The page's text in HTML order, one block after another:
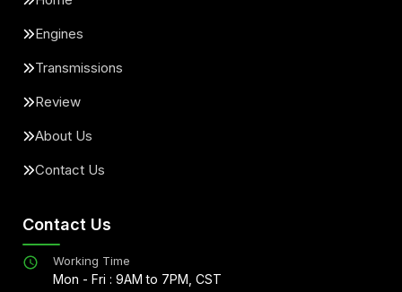
Engines
Transmissions
Review
About Us
Contact Us
Contact Us
Working Time
Mon - Fri : 9AM to 7PM, CST